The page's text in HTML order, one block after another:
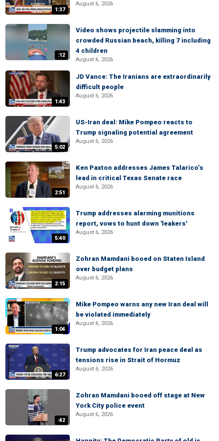
1:37
August 6, 2026
:12
Video shows projectile slamming into
crowded Russian beach, killing 7 including
4 children
August 6, 2026
1:43
JD Vance: The Iranians are extraordinarily
difficult people
August 6, 2026
5:02
US-Iran deal: Mike Pompeo reacts to
Trump signaling potential agreement
August 6, 2026
2:51
Ken Paxton addresses James Talarico’s
lead in critical Texas Senate race
August 6, 2026
5:40
Trump addresses alarming munitions
report, vows to hunt down 'leakers'
August 6, 2026
2:15
Zohran Mamdani booed on Staten Island
over budget plans
August 6, 2026
1:04
Mike Pompeo warns any new Iran deal will
be violated immediately
August 6, 2026
6:27
Trump advocates for Iran peace deal as
tensions rise in Strait of Hormuz
August 6, 2026
:42
Zohran Mamdani booed off stage at New
York City police event
August 6, 2026